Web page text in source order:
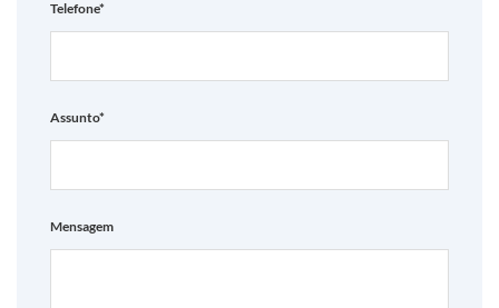
Telefone*
Assunto*
Mensagem